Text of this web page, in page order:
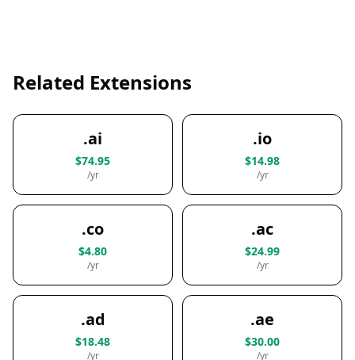
Related Extensions
.ai
$74.95
/yr
.io
$14.98
/yr
.co
$4.80
/yr
.ac
$24.99
/yr
.ad
$18.48
/yr
.ae
$30.00
/yr